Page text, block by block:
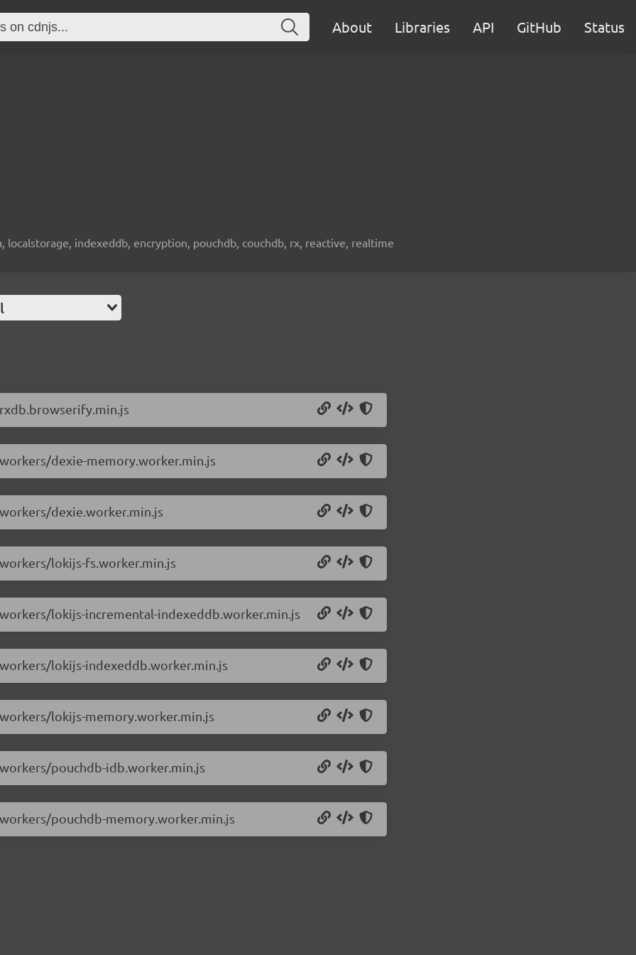
About Libraries API GitHub Status
indexeddb, encryption, pouchdb, couchdb, rx, reactive, realtime
dexie-memory.worker.min.js
dexie.worker.min.js
lokijs-fs.worker.min.js
lokijs-incremental-indexeddb.worker.min.js
lokijs-indexeddb.worker.min.js
lokijs-memory.worker.min.js
pouchdb-idb.worker.min.js
pouchdb-memory.worker.min.js